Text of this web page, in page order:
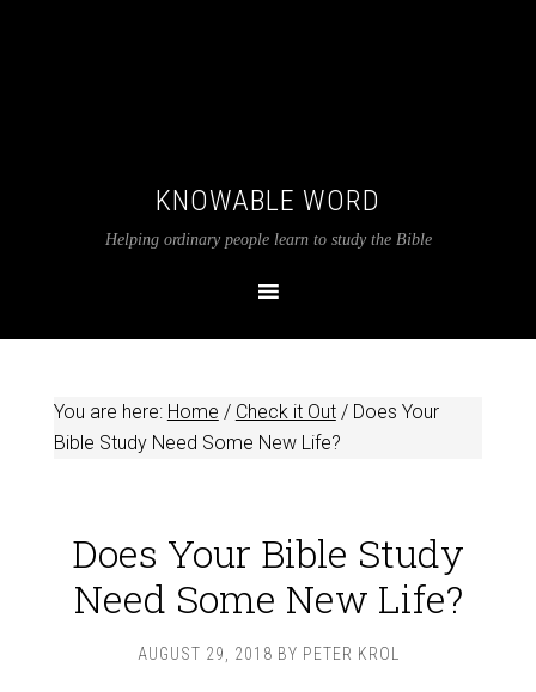
KNOWABLE WORD
Helping ordinary people learn to study the Bible
You are here: Home / Check it Out /Does Your
Bible Study Need Some New Life?
Does Your Bible Study
Need Some New Life?
AUGUST 29, 2018 BY PETER KROL